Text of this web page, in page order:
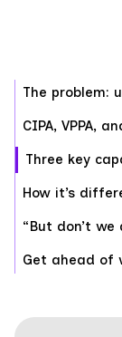
The problem:
CIPA, VPPA,
Three key
How it’s
“But don’t we
Get ahead of